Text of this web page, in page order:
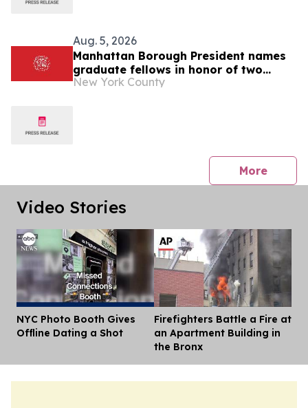
Aug. 5, 2026
Manhattan Borough President names
graduate fellows in honor of two
former Borough Presidents: C. Virginia
New York County
Morepress
Video Stories
NYC Photo Booth Gives
Offline Dating a Shot
Firefighters Battle a Fire at
an Apartment Building in
the Bronx